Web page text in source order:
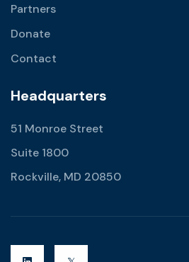
Partners
Donate
Contact
Headquarters
51 Monroe Street
Suite 1800
Rockville, MD 20850